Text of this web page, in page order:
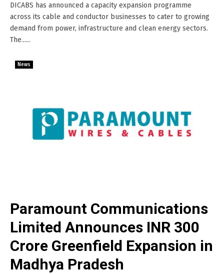
DICABS has announced a capacity expansion programme
across its cable and conductor businesses to cater to growing
demand from power, infrastructure and clean energy sectors.
The......
News
Paramount Communications
Limited Announces INR 300
Crore Greenfield Expansion in
Madhya Pradesh